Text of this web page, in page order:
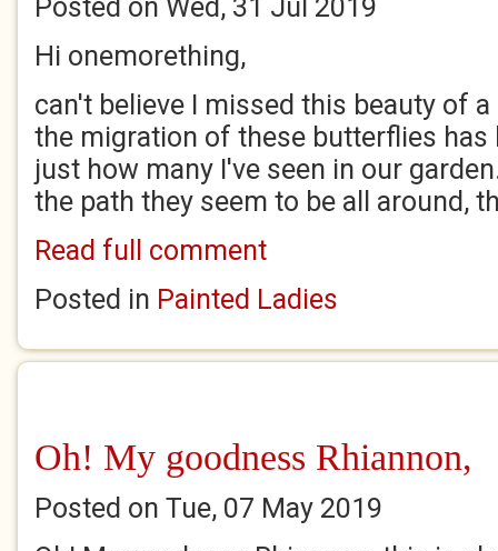
Posted on Wed, 31 Jul 2019
Hi onemorething,
can't believe I missed this beauty of
the migration of these butterflies
just how many I've seen in our
the path they seem to be all around,
Read full comment
Posted in Painted Ladies
Oh! My goodness Rhiannon,
Posted on Tue, 07 May 2019